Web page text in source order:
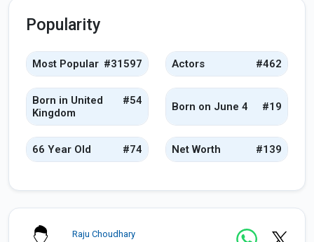
Popularity
Most Popular #31597 Actors #462
Born in United
Kingdom
#54 Born on June 4 #19
66 Year Old #74 Net Worth #139
Raju Choudhary